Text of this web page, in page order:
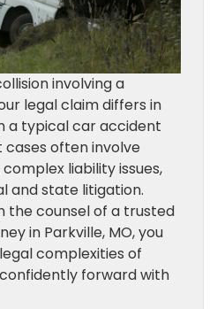
involving a
legal claim differs in
a typical car accident
cases often involve
liability issues,
and state litigation.
the counsel of a trusted
in Parkville, MO, you
complexities of
forward with